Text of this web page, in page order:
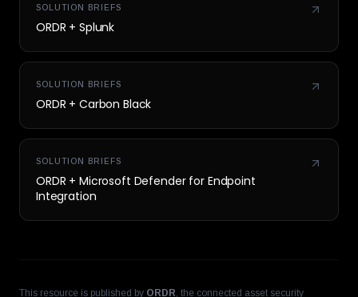
SOLUTION BRIEFS
ORDR + Splunk
SOLUTION BRIEFS
ORDR + Carbon Black
SOLUTION BRIEFS
ORDR + Microsoft Defender for Endpoint
Integration
This resource is published by ORDR, the connected asset security